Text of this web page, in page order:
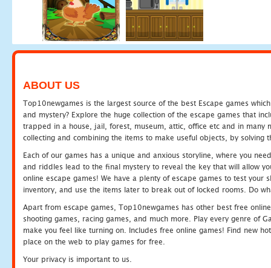
ABOUT US
Top10newgames is the largest source of the best Escape games
and mystery? Explore the huge collection of the escape games that
trapped in a house, jail, forest, museum, attic, office etc and in many
collecting and combining the items to make useful objects, by solving
Each of our games has a unique and anxious storyline, where you
and riddles lead to the final mystery to reveal the key that will allow
online escape games! We have a plenty of escape games to test
inventory, and use the items later to break out of locked rooms. Do
Apart from escape games, Top10newgames has other best free
shooting games, racing games, and much more. Play every genre of
make you feel like turning on. Includes free online games! Find new
place on the web to play games for free.
Your privacy is important to us.